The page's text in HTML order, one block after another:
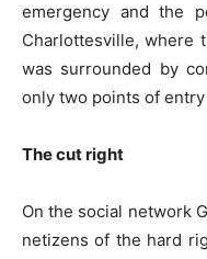
emergency and the
Charlottesville, where
was surrounded by
only two points of
The cut right
On the social network
netizens of the hard